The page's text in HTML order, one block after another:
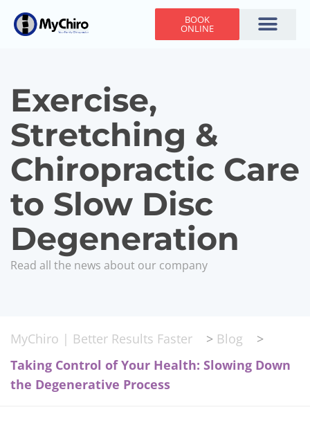
BOOK
ONLINE
Exercise,
Stretching &
Chiropractic Care
to Slow Disc
Degeneration
Read all the news about our company
MyChiro | Better Results Faster > Blog
>
Taking Control of Your Health: Slowing Down
the Degenerative Process